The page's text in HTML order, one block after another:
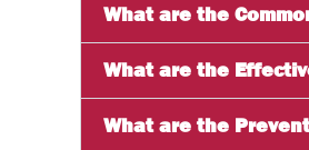
What are the
What are the
What are the